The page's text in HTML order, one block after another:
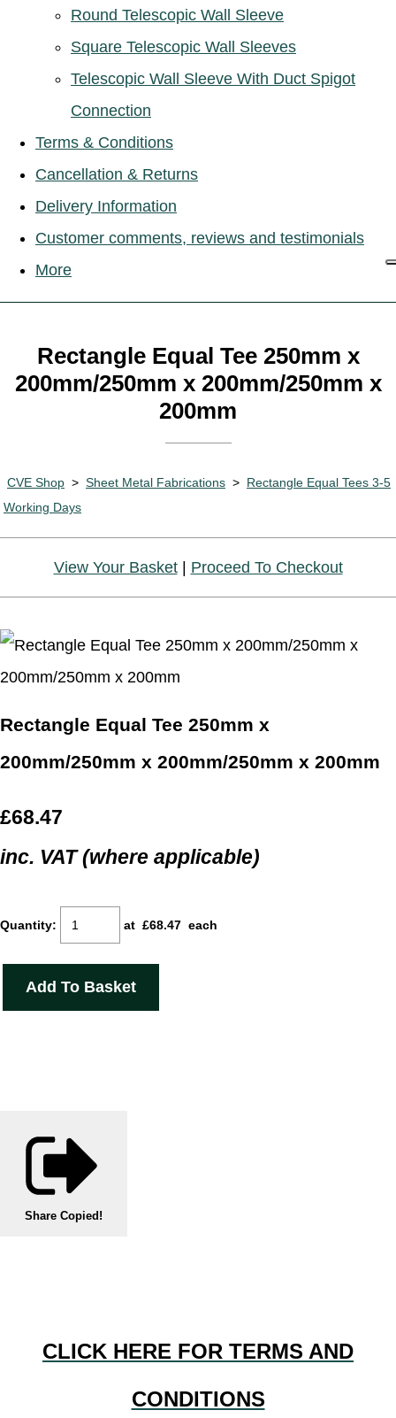
Round Telescopic Wall Sleeve
Square Telescopic Wall Sleeves
Telescopic Wall Sleeve With Duct Spigot
Connection
Terms & Conditions
Cancellation & Returns
Delivery Information
Customer comments, reviews and testimonials
More
Rectangle Equal Tee 250mm x
200mm/250mm x 200mm/250mm x
200mm
CVE Shop > Sheet Metal Fabrications > Rectangle Equal Tees 3-5
Working Days
View Your Basket| Proceed To Checkout
Rectangle Equal Tee 250mm x
200mm/250mm x 200mm/250mm x 200mm
£68.47
inc. VAT (where applicable)
Quantity: at £68.47 each
Add To Basket
Share Copied!
CLICK HERE FOR TERMS AND
CONDITIONS